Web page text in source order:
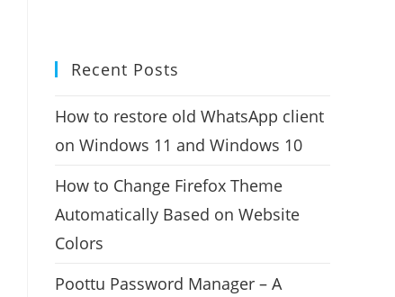
Recent Posts
How to restore old WhatsApp client
on Windows 11 and Windows 10
How to Change Firefox Theme
Automatically Based on Website
Colors
Poottu Password Manager – A